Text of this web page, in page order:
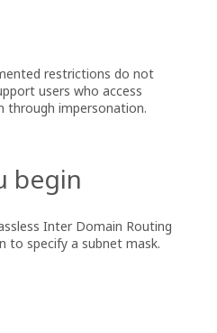
restrictions do not
users who access
through impersonation.
begin
Inter Domain Routing
to specify a subnet mask.